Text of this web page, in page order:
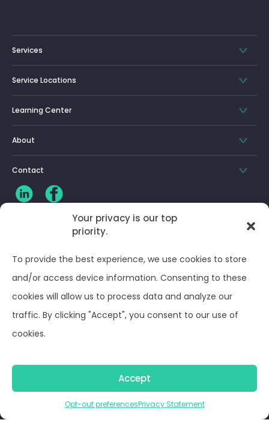
Your privacy is our top
priority.
To provide the best experience, we use cookies to store
and/or access device information. Consenting to these
cookies will allow us to process data and analyze our
traffic. By clicking "Accept", you consent to our use of
cookies.
Accept
Opt-out preferencesPrivacy Statement
Services
Service Locations
Learning Center
About
Contact
Privacy Policy
Opt-out preferences
© Optima Juris 2026